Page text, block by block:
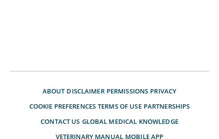
ABOUT DISCLAIMER PERMISSIONS PRIVACY
COOKIE PREFERENCES TERMS OF USE PARTNERSHIPS
CONTACT US GLOBAL MEDICAL KNOWLEDGE
VETERINARY MANUAL MOBILE APP